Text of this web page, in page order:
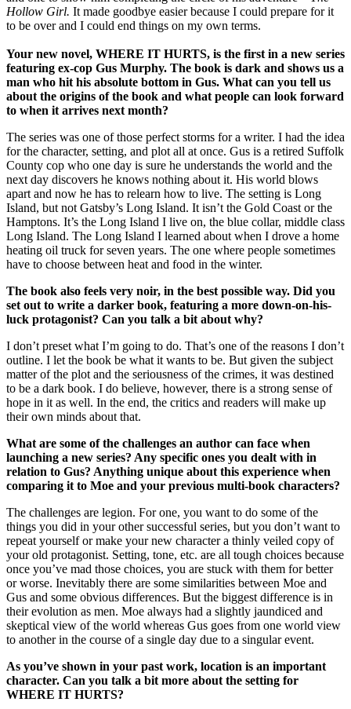
Hollow Girl. It made goodbye easier because I could prepare for it
to be over and I could end things on my own terms.
Your new novel, WHERE IT HURTS, is the first in a new series
featuring ex-cop Gus Murphy. The book is dark and shows us a
man who hit his absolute bottom in Gus. What can you tell us
about the origins of the book and what people can look forward
to when it arrives next month?
The series was one of those perfect storms for a writer. I had the idea
for the character, setting, and plot all at once. Gus is a retired Suffolk
County cop who one day is sure he understands the world and the
next day discovers he knows nothing about it. His world blows
apart and now he has to relearn how to live. The setting is Long
Island, but not Gatsby’s Long Island. It isn’t the Gold Coast or the
Hamptons. It’s the Long Island I live on, the blue collar, middle class
Long Island. The Long Island I learned about when I drove a home
heating oil truck for seven years. The one where people sometimes
have to choose between heat and food in the winter.
The book also feels very noir, in the best possible way. Did you
set out to write a darker book, featuring a more down-on-his-
luck protagonist? Can you talk a bit about why?
I don’t preset what I’m going to do. That’s one of the reasons I don’t
outline. I let the book be what it wants to be. But given the subject
matter of the plot and the seriousness of the crimes, it was destined
to be a dark book. I do believe, however, there is a strong sense of
hope in it as well. In the end, the critics and readers will make up
their own minds about that.
What are some of the challenges an author can face when
launching a new series? Any specific ones you dealt with in
relation to Gus? Anything unique about this experience when
comparing it to Moe and your previous multi-book characters?
The challenges are legion. For one, you want to do some of the
things you did in your other successful series, but you don’t want to
repeat yourself or make your new character a thinly veiled copy of
your old protagonist. Setting, tone, etc. are all tough choices because
once you’ve mad those choices, you are stuck with them for better
or worse. Inevitably there are some similarities between Moe and
Gus and some obvious differences. But the biggest difference is in
their evolution as men. Moe always had a slightly jaundiced and
skeptical view of the world whereas Gus goes from one world view
to another in the course of a single day due to a singular event.
As you’ve shown in your past work, location is an important
character. Can you talk a bit more about the setting for
WHERE IT HURTS?